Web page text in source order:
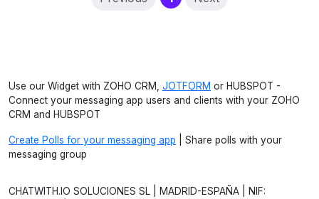
Use our Widget with ZOHO CRM, JOTFORM or HUBSPOT -
Connect your messaging app users and clients with your ZOHO
CRM and HUBSPOT
Create Polls for your messaging app | Share polls with your
messaging group
CHATWITH.IO SOLUCIONES SL | MADRID-ESPAÑA | NIF: